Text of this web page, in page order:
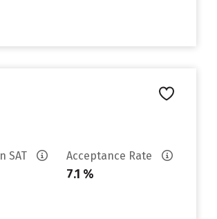
SAT Acceptance Rate
7.1 %